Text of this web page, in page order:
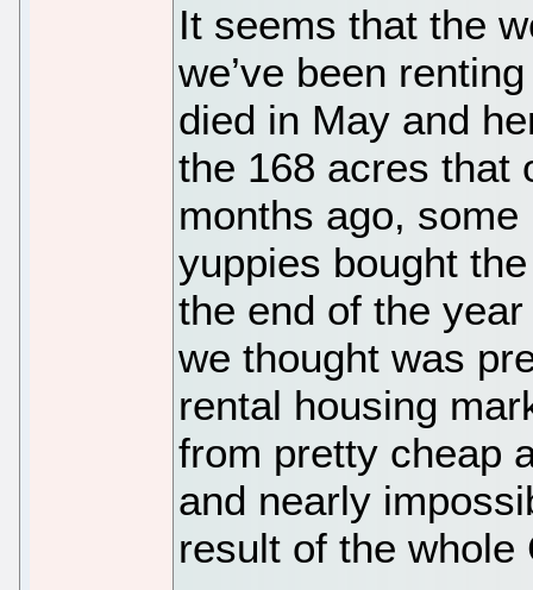
It seems that the
we’ve been
died in May and
the 168 acres that
months ago, some
yuppies bought
the end of the
we thought was
rental housing
from pretty cheap
and nearly
result of the whole